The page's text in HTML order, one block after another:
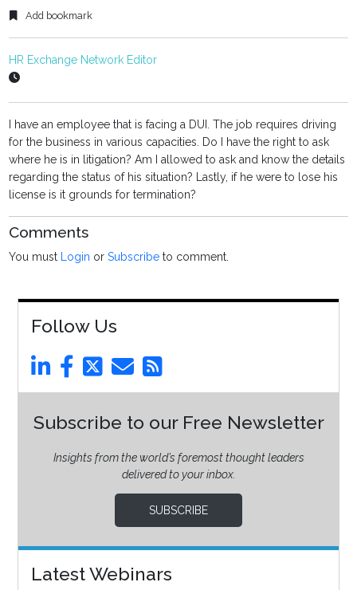
Add bookmark
HR Exchange Network Editor
I have an employee that is facing a DUI. The job requires driving
for the business in various capacities. Do I have the right to ask
where he is in litigation? Am I allowed to ask and know the details
regarding the status of his situation? Lastly, if he were to lose his
license is it grounds for termination?
Comments
You must Login orSubscribe to comment.
Follow Us
Subscribe to our Free Newsletter
Insights from the world’s foremost thought leaders
delivered to your inbox.
SUBSCRIBE
Latest Webinars